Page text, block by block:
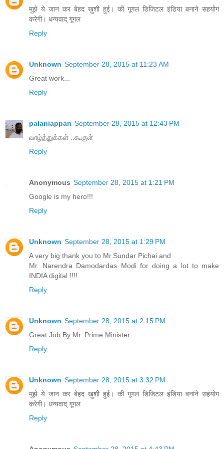
मुझे ये जान कर बेहद ख़ुशी हुई। की गूगल डिजिटल इंडिया बनाने सहयोग
करेगी। धन्यवाद् गूगल
Reply
Unknown September 28, 2015 at 11:23 AM
Great work...
Reply
palaniappan September 28, 2015 at 12:43 PM
வாழ்த்துக்கள் ..கூகுள்
Reply
Anonymous September 28, 2015 at 1:21 PM
Google is my hero!!!
Reply
Unknown September 28, 2015 at 1:29 PM
A very big thank you to Mr.Sundar Pichai and
Mr. Narendra Damodardas Modi for doing a lot to make
INDIA digital !!!!
Reply
Unknown September 28, 2015 at 2:15 PM
Great Job By Mr. Prime Minister...
Reply
Unknown September 28, 2015 at 3:32 PM
मुझे ये जान कर बेहद ख़ुशी हुई। की गूगल डिजिटल इंडिया बनाने सहयोग
करेगी। धन्यवाद् गूगल
Reply